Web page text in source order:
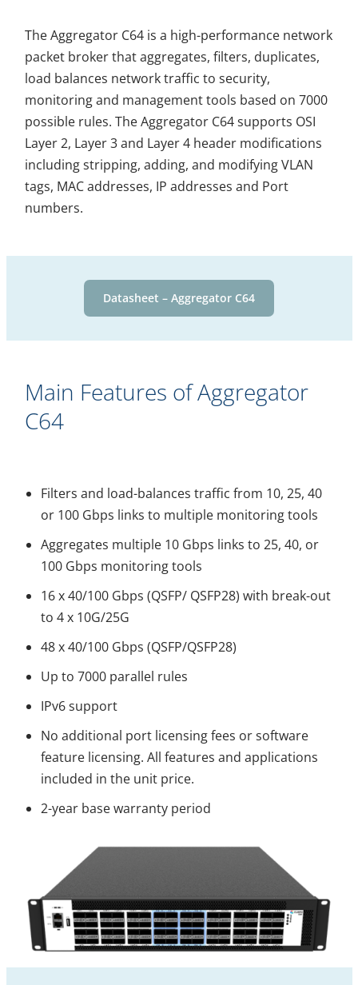
The Aggregator C64 is a high-performance network
packet broker that aggregates, filters, duplicates,
load balances network traffic to security,
monitoring and management tools based on 7000
possible rules. The Aggregator C64 supports OSI
Layer 2, Layer 3 and Layer 4 header modifications
including stripping, adding, and modifying VLAN
tags, MAC addresses, IP addresses and Port
numbers.
Datasheet – Aggregator C64
Main Features of Aggregator
C64
Filters and load-balances traffic from 10, 25, 40
or 100 Gbps links to multiple monitoring tools
Aggregates multiple 10 Gbps links to 25, 40, or
100 Gbps monitoring tools
16 x 40/100 Gbps (QSFP/ QSFP28) with break-out
to 4 x 10G/25G
48 x 40/100 Gbps (QSFP/QSFP28)
Up to 7000 parallel rules
IPv6 support
No additional port licensing fees or software
feature licensing. All features and applications
included in the unit price.
2-year base warranty period